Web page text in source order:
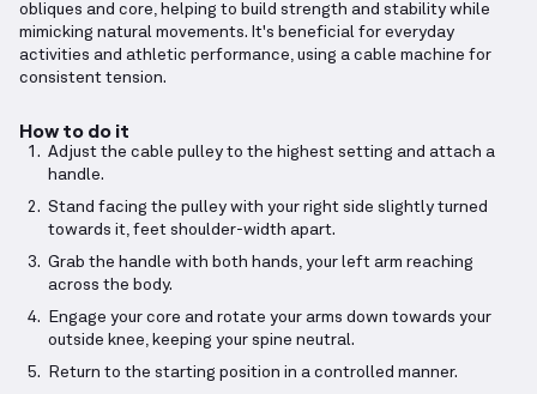
obliques and core, helping to build strength and stability while
mimicking natural movements. It's beneficial for everyday
activities and athletic performance, using a cable machine for
consistent tension.
How to do it
Adjust the cable pulley to the highest setting and attach a
handle.
Stand facing the pulley with your right side slightly turned
towards it, feet shoulder-width apart.
Grab the handle with both hands, your left arm reaching
across the body.
Engage your core and rotate your arms down towards your
outside knee, keeping your spine neutral.
Return to the starting position in a controlled manner.